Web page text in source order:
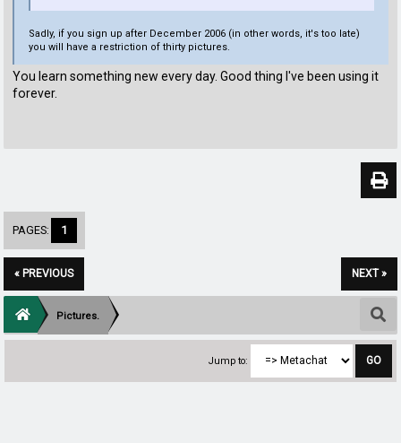
Sadly, if you sign up after December 2006 (in other words, it's too late)
you will have a restriction of thirty pictures.
You learn something new every day. Good thing I've been using it
forever.
PAGES: 1
« PREVIOUS NEXT »
Pictures.
Jump to: